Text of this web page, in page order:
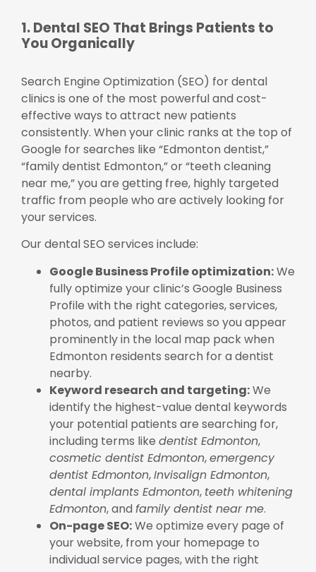
1. Dental SEO That Brings Patients to
You Organically
Search Engine Optimization (SEO) for dental
clinics is one of the most powerful and cost-
effective ways to attract new patients
consistently. When your clinic ranks at the top of
Google for searches like “Edmonton dentist,”
“family dentist Edmonton,” or “teeth cleaning
near me,” you are getting free, highly targeted
traffic from people who are actively looking for
your services.
Our dental SEO services include:
Google Business Profile optimization:We
fully optimize your clinic’s Google Business
Profile with the right categories, services,
photos, and patient reviews so you appear
prominently in the local map pack when
Edmonton residents search for a dentist
nearby.
Keyword research and targeting:We
identify the highest-value dental keywords
your potential patients are searching for,
including terms like dentist Edmonton,
cosmetic dentist Edmonton,emergency
dentist Edmonton,Invisalign Edmonton,
dental implants Edmonton, teeth whitening
Edmonton, and family dentist near me.
On-page SEO:We optimize every page of
your website, from your homepage to
individual service pages, with the right